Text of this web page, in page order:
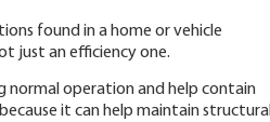
found in a home or vehicle
just an efficiency one.
normal operation and help contain
it can help maintain structural